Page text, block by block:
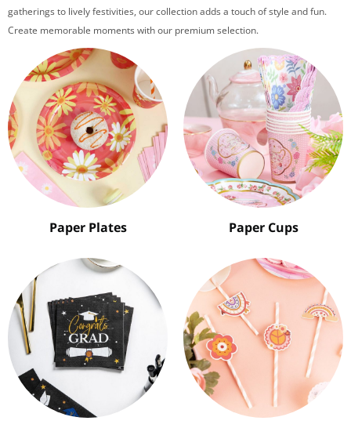
gatherings to lively festivities, our collection adds a touch of style and fun.
Create memorable moments with our premium selection.
Paper Plates Paper Cups